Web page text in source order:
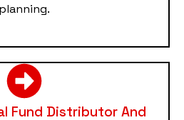
planning.
Fund Distributor And